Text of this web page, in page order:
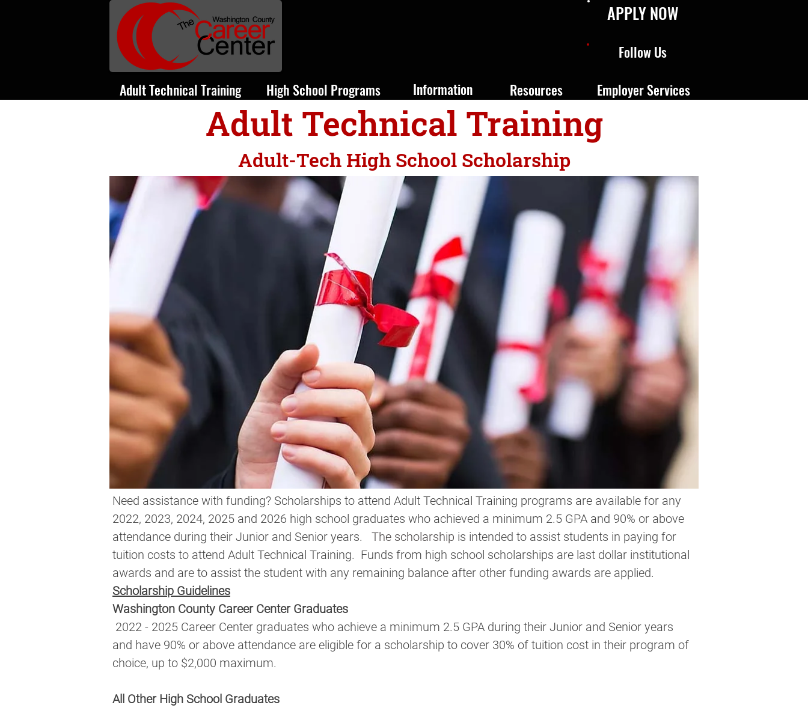
APPLY NOW
Follow Us
Adult Technical Training
High School Programs Information Resources Employer Services
Adult Technical Training
Adult-Tech High School Scholarship
Need assistance with funding? Scholarships to attend Adult Technical Training programs are available for any
2022, 2023, 2024, 2025 and 2026 high school graduates who achieved a minimum 2.5 GPA and 90% or above
attendance during their Junior and Senior years.
   The scholarship
is intended to assist students in paying for
tuition costs to attend Adult Technical Training.  Funds from high school scholarships are last dollar institutional
awards and are to assist the student with any remaining balance after other funding awards are applied.
Scholarship Guidelines
Washington County Career Center Graduates
and have 90% or above attendance are eligible for a scholarship to cover 30% of tuition cost in their program of
choice, up to $2,000 maximum.
All Other High School Graduates